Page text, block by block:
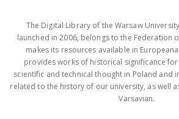
The Digital Library of the Warsaw
launched in 2006, belongs to the Federation
makes its resources available in
provides works of historical significance
scientific and technical thought in Poland and
related to the history of our university, as well
Varsavian.